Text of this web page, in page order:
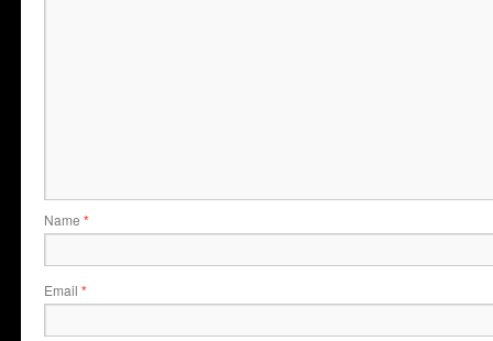
Name *
Email *